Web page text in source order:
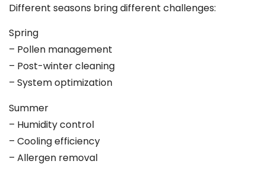
Different seasons bring different challenges:
Spring
– Pollen management
– Post-winter cleaning
– System optimization
Summer
– Humidity control
– Cooling efficiency
– Allergen removal